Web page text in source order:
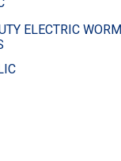
ELECTRIC WORM